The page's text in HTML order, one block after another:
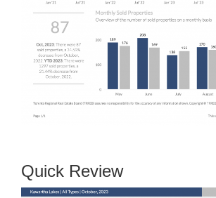
Quick Review